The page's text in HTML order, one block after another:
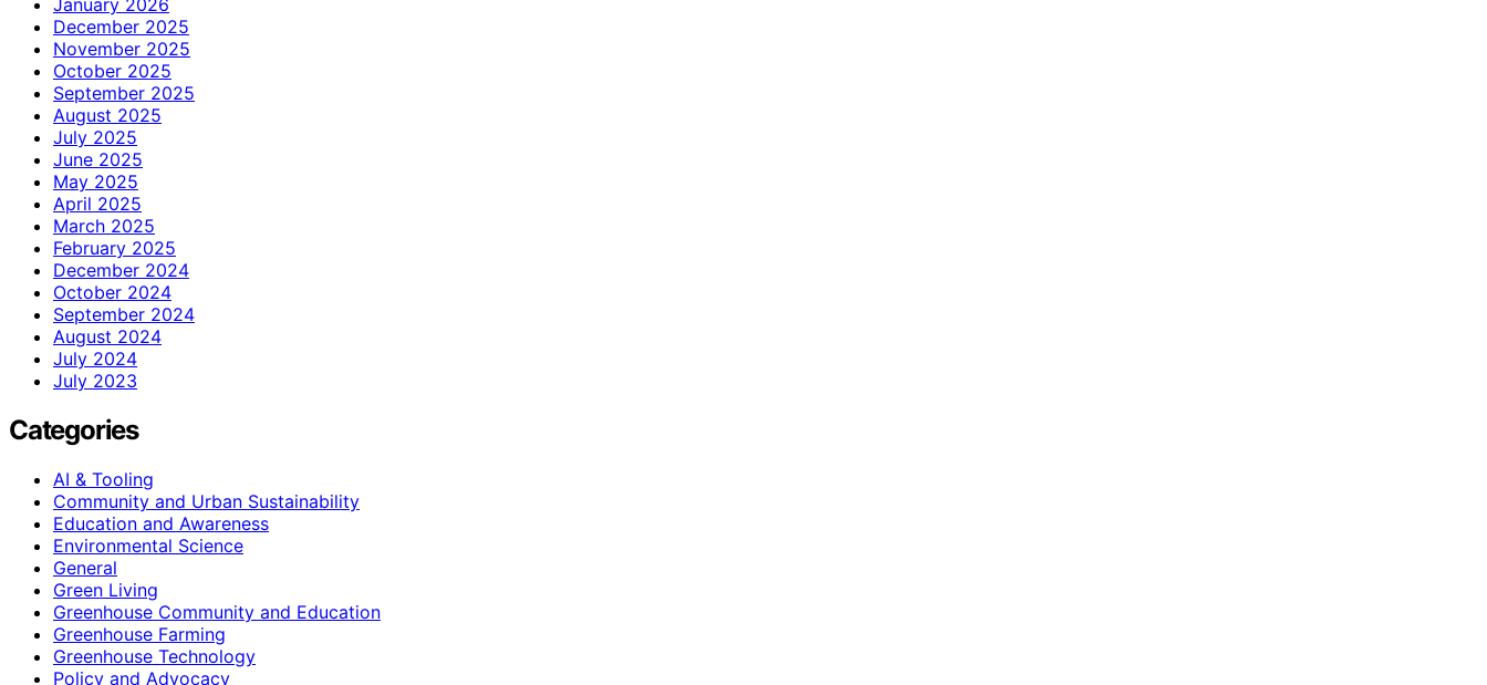
December 2025
November 2025
October 2025
September 2025
August 2025
July 2025
June 2025
May 2025
April 2025
March 2025
February 2025
December 2024
October 2024
September 2024
August 2024
July 2024
July 2023
Categories
AI & Tooling
Community and Urban Sustainability
Education and Awareness
Environmental Science
General
Green Living
Greenhouse Community and Education
Greenhouse Farming
Greenhouse Technology
Policy and Advocacy